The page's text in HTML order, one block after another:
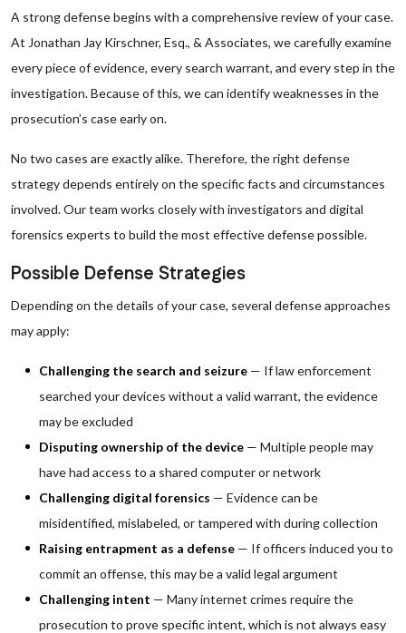
A strong defense begins with a comprehensive review of your case.
At Jonathan Jay Kirschner, Esq., & Associates, we carefully examine
every piece of evidence, every search warrant, and every step in the
investigation. Because of this, we can identify weaknesses in the
prosecution’s case early on.
No two cases are exactly alike. Therefore, the right defense
strategy depends entirely on the specific facts and circumstances
involved. Our team works closely with investigators and digital
forensics experts to build the most effective defense possible.
Possible Defense Strategies
Depending on the details of your case, several defense approaches
may apply:
Challenging the search and seizure — If law enforcement
searched your devices without a valid warrant, the evidence
may be excluded
Disputing ownership of the device — Multiple people may
have had access to a shared computer or network
Challenging digital forensics — Evidence can be
misidentified, mislabeled, or tampered with during collection
Raising entrapment as a defense — If officers induced you to
commit an offense, this may be a valid legal argument
Challenging intent — Many internet crimes require the
prosecution to prove specific intent, which is not always easy